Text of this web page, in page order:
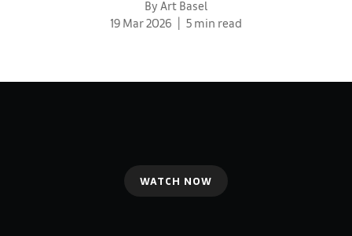
By Art Basel
19 Mar 2026
5 min read
WATCH NOW